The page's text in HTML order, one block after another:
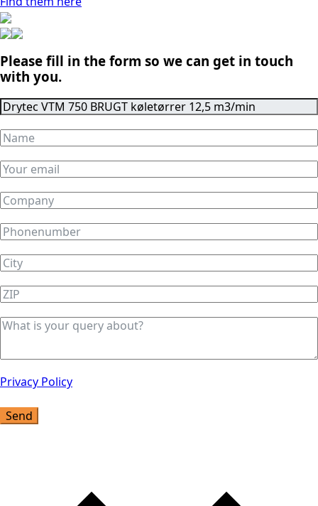
Please fill in the form so we can get in touch
with you.
Privacy Policy
Send